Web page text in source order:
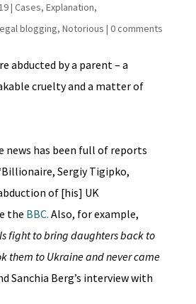
| Cases, Explanation,
blogging, Notorious | 0 comments
news has been full of reports
Sergiy Tigipko,
of [his] UK
the BBC. Also, for example,
fight to bring daughters back to
them to Ukraine and never came
Sanchia Berg’s interview with